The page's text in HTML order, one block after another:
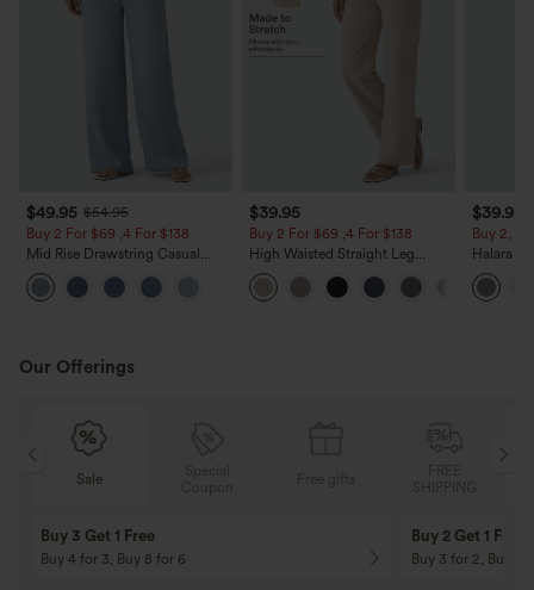
$49.95 $54.95
Buy 2 For $69 ,4 For $138
Mid Rise Drawstring Casual
Jeans with Pockets
$39.95
Buy 2 For $69 ,4 For $138
High Waisted Straight Leg
Casual Linen-Feel Pants with
Pockets
$39.95
Buy 2,
Halara
Waisted
Work
Our Offerings
Sale
Buy 3 Get 1 Free
Buy 4 for 3, Buy 8 for 6
Buy 2 Get 1 Free
Buy 3 for 2, Buy 6